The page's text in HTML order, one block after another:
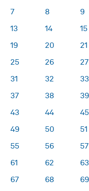
7
8 9
13
14 15
19
20 21
25
26 27
31
32 33
37
38 39
43
44 45
49
50 51
55
56 57
61
62 63
67
68 69